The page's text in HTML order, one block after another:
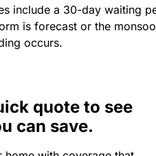
include a 30-day waiting
is forecast or the
occurs.
quote to see
can save.